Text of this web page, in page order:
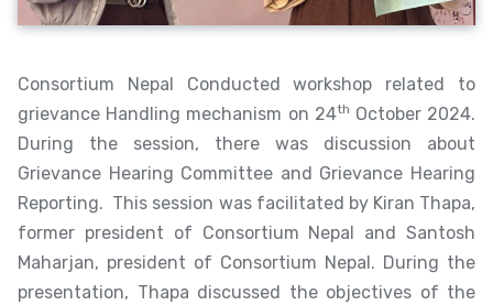
Consortium Nepal Conducted workshop related to
grievance Handling mechanism on 24th October 2024.
During the session, there was discussion about
Grievance Hearing Committee and Grievance Hearing
Reporting. This session was facilitated by Kiran Thapa,
former president of Consortium Nepal and Santosh
Maharjan, president of Consortium Nepal. During the
presentation, Thapa discussed the objectives of the